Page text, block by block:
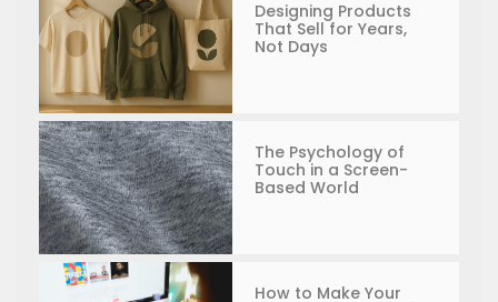
Designing Products
That Sell for Years,
Not Days
The Psychology of
Touch in a Screen-
Based World
How to Make Your